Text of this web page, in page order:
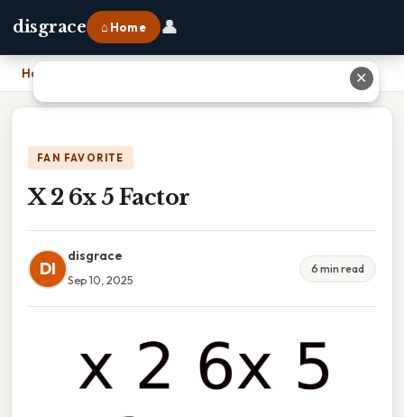
disgrace ⌂ Home 👤
Home
FAN FAVORITE
X 2 6x 5 Factor
DI
disgrace
Sep 10, 2025
6 min read
✕